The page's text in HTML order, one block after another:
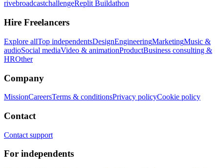
rivebroadcastchallengeReplit Buildathon
Hire Freelancers
Explore allTop independentsDesignEngineeringMarketingMusic &
audioSocial mediaVideo & animationProductBusiness consulting &
HROther
Company
MissionCareersTerms & conditionsPrivacy policyCookie policy
Contact
Contact support
For independents